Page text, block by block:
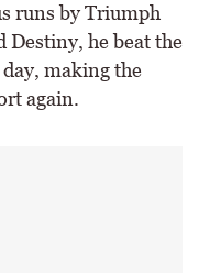
runs by Triumph
Destiny, he beat the
making the
again.